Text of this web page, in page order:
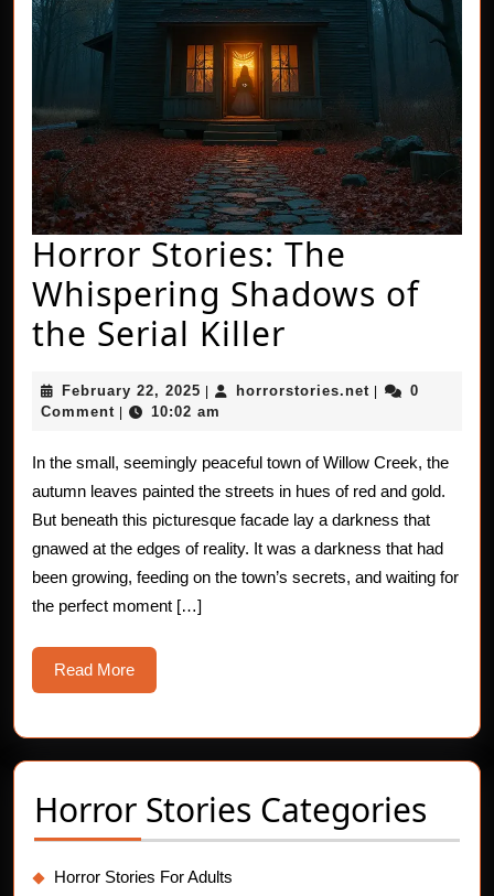
Horror Stories: The
Whispering Shadows of
the Serial Killer
Stories:
Whispering
Shadows
of
the
February 22, 2025 February
22,
horrorstories.net
0
Comment
10:02 am
In the small, seemingly peaceful town of Willow Creek, the
autumn leaves painted the streets in hues of red and gold.
But beneath this picturesque facade lay a darkness that
gnawed at the edges of reality. It was a darkness that had
been growing, feeding on the town’s secrets, and waiting for
the perfect moment […]
Read MoreRead
More
Horror Stories Categories
Horror Stories For Adults